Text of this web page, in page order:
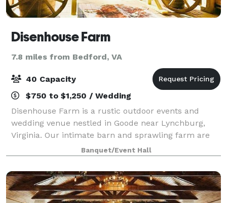
Disenhouse Farm
7.8 miles from Bedford, VA
40 Capacity
$750 to $1,250 / Wedding
Disenhouse Farm is a rustic outdoor events and
wedding venue nestled in Goode near Lynchburg,
Virginia. Our intimate barn and sprawling farm are
perfect for micro weddings, elopements and small
events in Virginia.
Banquet/Event Hall